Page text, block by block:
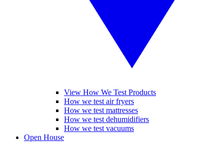
View How We Test Products
How we test air fryers
How we test mattresses
How we test dehumidifiers
How we test vacuums
Open House